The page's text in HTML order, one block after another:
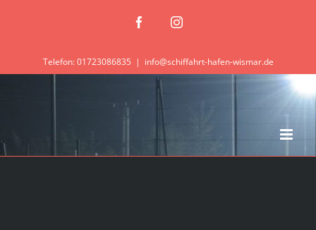
FacebookInstagram
Telefon: 01723086835 | info@schiffahrt-hafen-wismar.de